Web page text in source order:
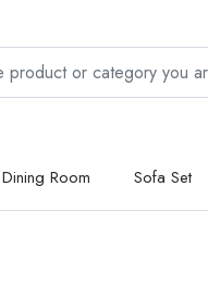
Dining Room Sofa Set